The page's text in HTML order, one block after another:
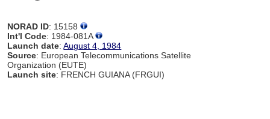
NORAD ID: 15158
Int'l Code: 1984-081A
Launch date:August 4, 1984
Source: European Telecommunications Satellite
Organization (EUTE)
Launch site: FRENCH GUIANA (FRGUI)